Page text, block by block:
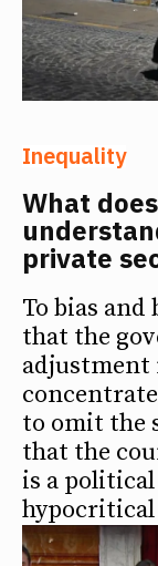
Inequality
What
private
To bias
that the
adjustment
to omit the
that the
is a
hypocritical